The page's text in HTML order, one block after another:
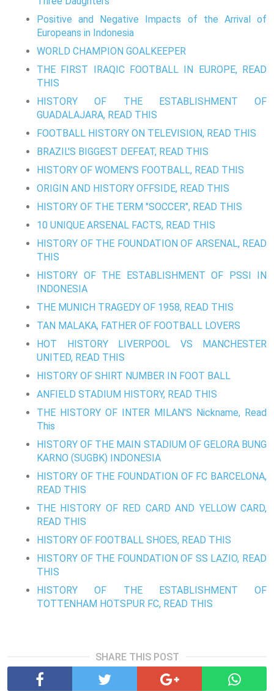
Positive and Negative Impacts of the Arrival of
Europeans in Indonesia
WORLD CHAMPION GOALKEEPER
THE FIRST IRAQIC FOOTBALL IN EUROPE, READ
THIS
HISTORY OF THE ESTABLISHMENT OF
GUADALAJARA, READ THIS
FOOTBALL HISTORY ON TELEVISION, READ THIS
BRAZIL'S BIGGEST DEFEAT, READ THIS
HISTORY OF WOMEN'S FOOTBALL, READ THIS
ORIGIN AND HISTORY OFFSIDE, READ THIS
HISTORY OF THE TERM "SOCCER", READ THIS
10 UNIQUE ARSENAL FACTS, READ THIS
HISTORY OF THE FOUNDATION OF ARSENAL, READ
THIS
HISTORY OF THE ESTABLISHMENT OF PSSI IN
INDONESIA
THE MUNICH TRAGEDY OF 1958, READ THIS
TAN MALAKA, FATHER OF FOOTBALL LOVERS
HOT HISTORY LIVERPOOL VS MANCHESTER
UNITED, READ THIS
HISTORY OF SHIRT NUMBER IN FOOT BALL
ANFIELD STADIUM HISTORY, READ THIS
THE HISTORY OF INTER MILAN'S Nickname, Read
This
HISTORY OF THE MAIN STADIUM OF GELORA BUNG
KARNO (SUGBK) INDONESIA
HISTORY OF THE FOUNDATION OF FC BARCELONA,
READ THIS
THE HISTORY OF RED CARD AND YELLOW CARD,
READ THIS
HISTORY OF FOOTBALL SHOES, READ THIS
HISTORY OF THE FOUNDATION OF SS LAZIO, READ
THIS
HISTORY OF THE ESTABLISHMENT OF
TOTTENHAM HOTSPUR FC, READ THIS
SHARE THIS POST